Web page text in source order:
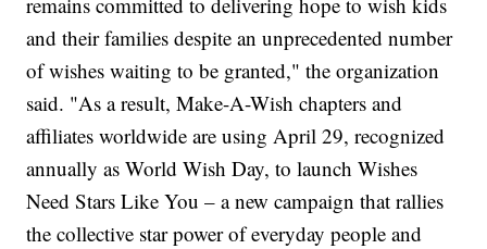
and their families despite an unprecedented number
of wishes waiting to be granted," the organization
said. "As a result, Make-A-Wish chapters and
affiliates worldwide are using April 29, recognized
annually as World Wish Day, to launch Wishes
Need Stars Like You – a new campaign that rallies
the collective star power of everyday people and